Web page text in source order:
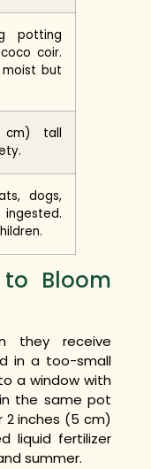
potting
coir.
but
tall
dogs,
Bloom
they receive
in a too-small
a window with
the same pot
inches (5 cm)
liquid fertilizer
summer.